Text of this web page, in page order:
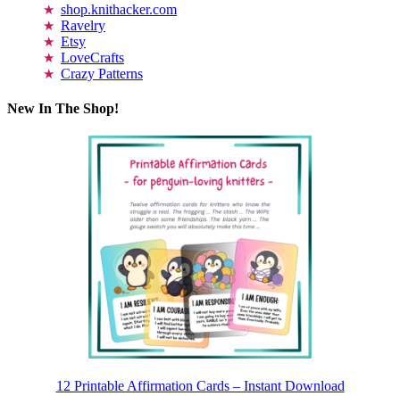
shop.knithacker.com
Ravelry
Etsy
LoveCrafts
Crazy Patterns
New In The Shop!
12 Printable Affirmation Cards – Instant Download